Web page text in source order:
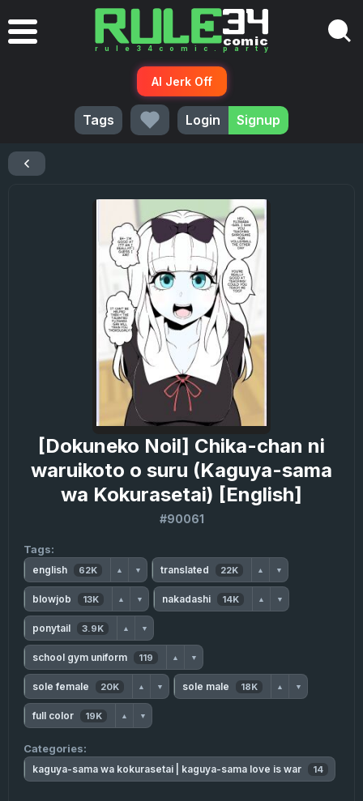
AI Jerk Off
Tags Login Signup
[Dokuneko Noil] Chika-chan ni
waruikoto o suru (Kaguya-sama
wa Kokurasetai) [English]
#90061
Tags:
english 62K ▲ ▼ translated 22K ▲ ▼
blowjob 13K ▲ ▼ nakadashi 14K ▲ ▼
ponytail 3.9K ▲ ▼
school gym uniform 119 ▲ ▼
sole female 20K ▲ ▼ sole male 18K ▲ ▼
full color 19K ▲ ▼
Categories:
kaguya-sama wa kokurasetai | kaguya-sama love is war 14